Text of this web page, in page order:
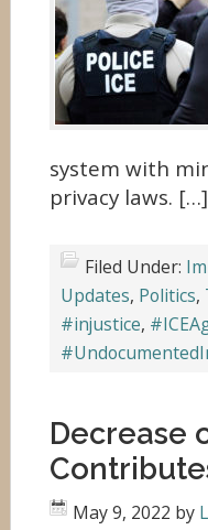
system with
privacy laws. […]
Filed Under:
Updates, Politics,
#injustice,
Decrease
May 9, 2022 by